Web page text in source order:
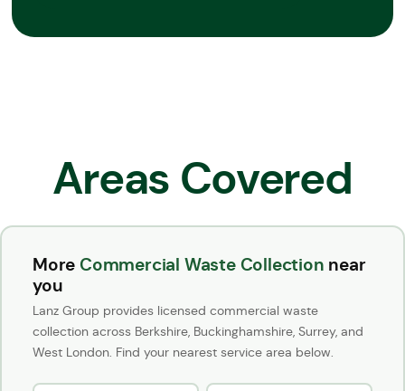
Areas Covered
More Commercial Waste Collection near
you
Lanz Group provides licensed commercial waste
collection across Berkshire, Buckinghamshire, Surrey, and
West London. Find your nearest service area below.